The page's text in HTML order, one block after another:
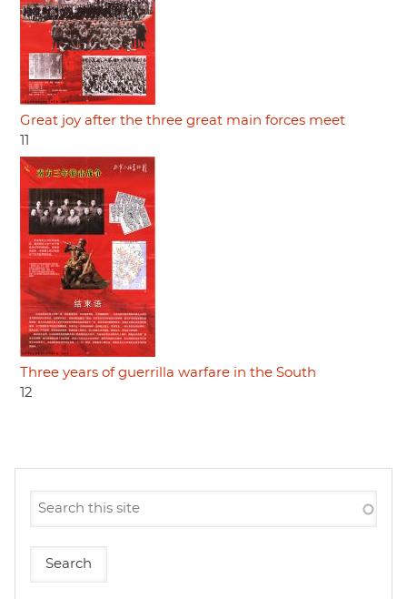
Great joy after the three great main forces meet
Three years of guerrilla warfare in the South
12